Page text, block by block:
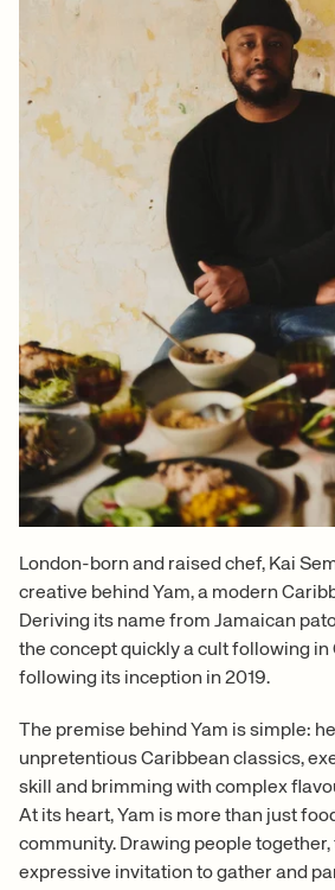
London-born and raised chef, Kai
creative behind Yam, a modern
Deriving its name from Jamaican
the concept quickly a cult following in
following its inception in 2019.
The premise behind Yam is simple:
unpretentious Caribbean classics,
skill and brimming with complex
At its heart, Yam is more than just
community. Drawing people together,
expressive invitation to gather and